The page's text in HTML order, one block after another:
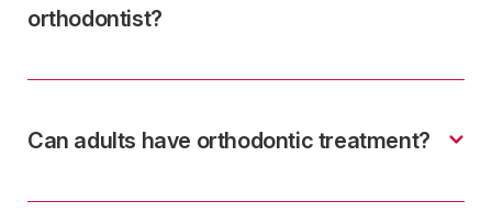
orthodontist?
Can adults have orthodontic treatment?